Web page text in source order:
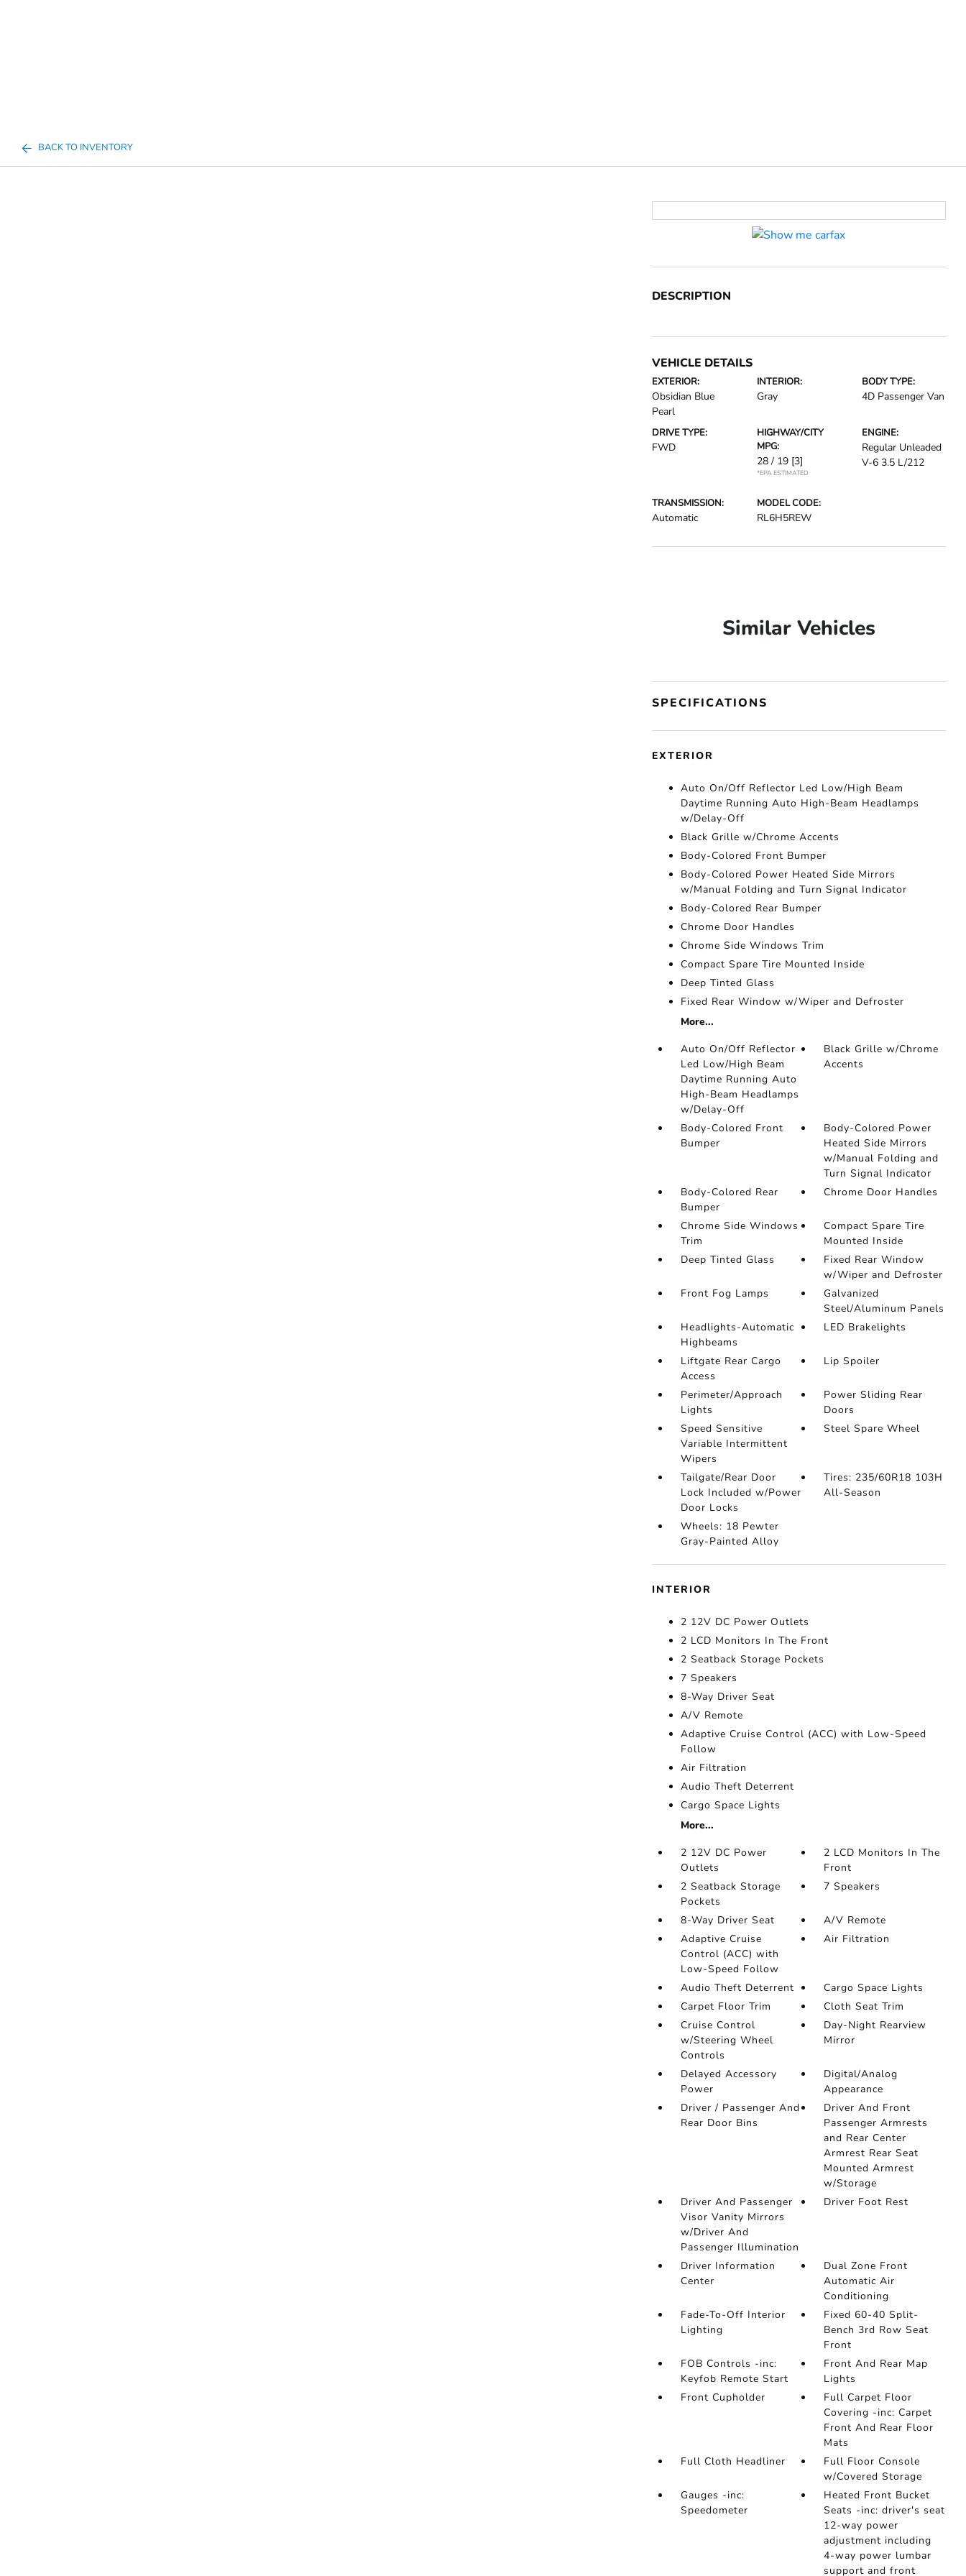
BACK TO INVENTORY
DESCRIPTION
VEHICLE DETAILS
EXTERIOR:
Obsidian Blue
Pearl
INTERIOR:
Gray
BODY TYPE:
4D Passenger Van
DRIVE TYPE:
FWD
HIGHWAY/CITY
MPG:
28 / 19 [3]
*EPA ESTIMATED
ENGINE:
Regular Unleaded
V-6 3.5 L/212
TRANSMISSION:
Automatic
MODEL CODE:
RL6H5REW
Similar Vehicles
SPECIFICATIONS
EXTERIOR
Auto On/Off Reflector Led Low/High Beam
Daytime Running Auto High-Beam Headlamps
w/Delay-Off
Black Grille w/Chrome Accents
Body-Colored Front Bumper
Body-Colored Power Heated Side Mirrors
w/Manual Folding and Turn Signal Indicator
Body-Colored Rear Bumper
Chrome Door Handles
Chrome Side Windows Trim
Compact Spare Tire Mounted Inside
Deep Tinted Glass
Fixed Rear Window w/Wiper and Defroster
More...
Auto On/Off Reflector
Led Low/High Beam
Daytime Running Auto
High-Beam Headlamps
w/Delay-Off
Black Grille w/Chrome
Accents
Body-Colored Front
Bumper
Body-Colored Power
Heated Side Mirrors
w/Manual Folding and
Turn Signal Indicator
Body-Colored Rear
Bumper
Chrome Door Handles
Chrome Side Windows
Trim
Compact Spare Tire
Mounted Inside
Deep Tinted Glass
Fixed Rear Window
w/Wiper and Defroster
Front Fog Lamps
Galvanized
Steel/Aluminum Panels
Headlights-Automatic
Highbeams
LED Brakelights
Liftgate Rear Cargo
Access
Lip Spoiler
Perimeter/Approach
Lights
Power Sliding Rear
Doors
Speed Sensitive
Variable Intermittent
Wipers
Steel Spare Wheel
Tailgate/Rear Door
Lock Included w/Power
Door Locks
Tires: 235/60R18 103H
All-Season
Wheels: 18 Pewter
Gray-Painted Alloy
INTERIOR
2 12V DC Power Outlets
2 LCD Monitors In The Front
2 Seatback Storage Pockets
7 Speakers
8-Way Driver Seat
A/V Remote
Adaptive Cruise Control (ACC) with Low-Speed
Follow
Air Filtration
Audio Theft Deterrent
Cargo Space Lights
More...
2 12V DC Power
Outlets
2 LCD Monitors In The
Front
2 Seatback Storage
Pockets
7 Speakers
8-Way Driver Seat
A/V Remote
Adaptive Cruise
Control (ACC) with
Low-Speed Follow
Air Filtration
Audio Theft Deterrent
Cargo Space Lights
Carpet Floor Trim
Cloth Seat Trim
Cruise Control
w/Steering Wheel
Controls
Day-Night Rearview
Mirror
Delayed Accessory
Power
Digital/Analog
Appearance
Driver / Passenger And
Rear Door Bins
Driver And Front
Passenger Armrests
and Rear Center
Armrest Rear Seat
Mounted Armrest
w/Storage
Driver And Passenger
Visor Vanity Mirrors
w/Driver And
Passenger Illumination
Driver Foot Rest
Driver Information
Center
Dual Zone Front
Automatic Air
Conditioning
Fade-To-Off Interior
Lighting
Fixed 60-40 Split-
Bench 3rd Row Seat
Front
FOB Controls -inc:
Keyfob Remote Start
Front And Rear Map
Lights
Front Cupholder
Full Carpet Floor
Covering -inc: Carpet
Front And Rear Floor
Mats
Full Cloth Headliner
Full Floor Console
w/Covered Storage
Gauges -inc:
Speedometer
Heated Front Bucket
Seats -inc: driver's seat
12-way power
adjustment including
4-way power lumbar
support and front